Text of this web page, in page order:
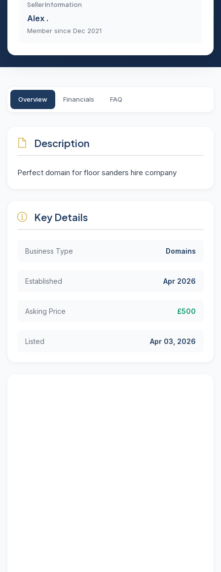
Seller Information
Alex .
Member since Dec 2021
Overview Financials FAQ
Description
Perfect domain for floor sanders hire company
Key Details
Business Type Domains
Established Apr 2026
Asking Price £500
Listed Apr 03, 2026